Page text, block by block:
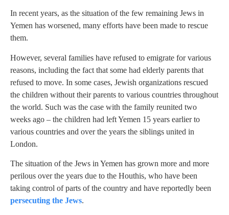
In recent years, as the situation of the few remaining Jews in
Yemen has worsened, many efforts have been made to rescue
them.
However, several families have refused to emigrate for various
reasons, including the fact that some had elderly parents that
refused to move. In some cases, Jewish organizations rescued
the children without their parents to various countries throughout
the world. Such was the case with the family reunited two
weeks ago – the children had left Yemen 15 years earlier to
various countries and over the years the siblings united in
London.
The situation of the Jews in Yemen has grown more and more
perilous over the years due to the Houthis, who have been
taking control of parts of the country and have reportedly been
persecuting the Jews.